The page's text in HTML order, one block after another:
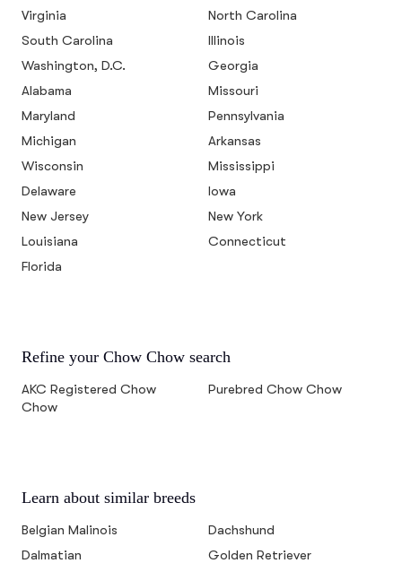
Virginia
North Carolina
South Carolina
Illinois
Washington, D.C.
Georgia
Alabama
Missouri
Maryland
Pennsylvania
Michigan
Arkansas
Wisconsin
Mississippi
Delaware
Iowa
New Jersey
New York
Louisiana
Connecticut
Florida
Refine your Chow Chow search
AKC Registered Chow
Chow
Purebred Chow Chow
Learn about similar breeds
Belgian Malinois
Dachshund
Dalmatian
Golden Retriever